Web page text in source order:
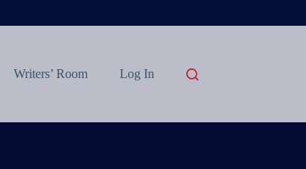
Writers’ Room Log In